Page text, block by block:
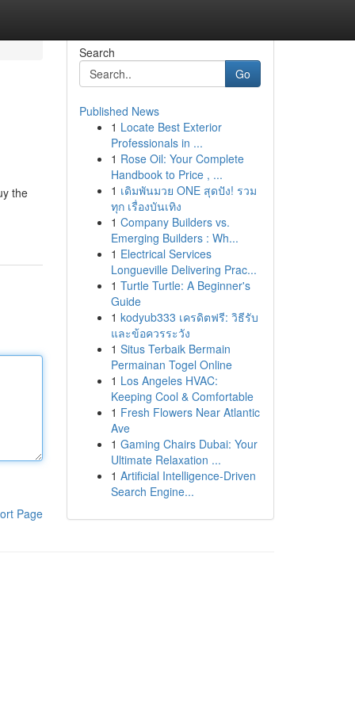
the
Page
Search
Go
Published News
1 Locate Best Exterior
Professionals in ...
1 Rose Oil: Your Complete
Handbook to Price , ...
1 เดิมพันมวย ONE สุดปัง! รวม
ทุก เรื่องบันเทิง
1 Company Builders vs.
Emerging Builders : Wh...
1 Electrical Services
Longueville Delivering Prac...
1 Turtle Turtle: A Beginner's
Guide
1 kodyub333 เครดิตฟรี: วิธีรับ
และข้อควรระวัง
1 Situs Terbaik Bermain
Permainan Togel Online
1 Los Angeles HVAC:
Keeping Cool & Comfortable
1 Fresh Flowers Near Atlantic
Ave
1 Gaming Chairs Dubai: Your
Ultimate Relaxation ...
1 Artificial Intelligence-Driven
Search Engine...